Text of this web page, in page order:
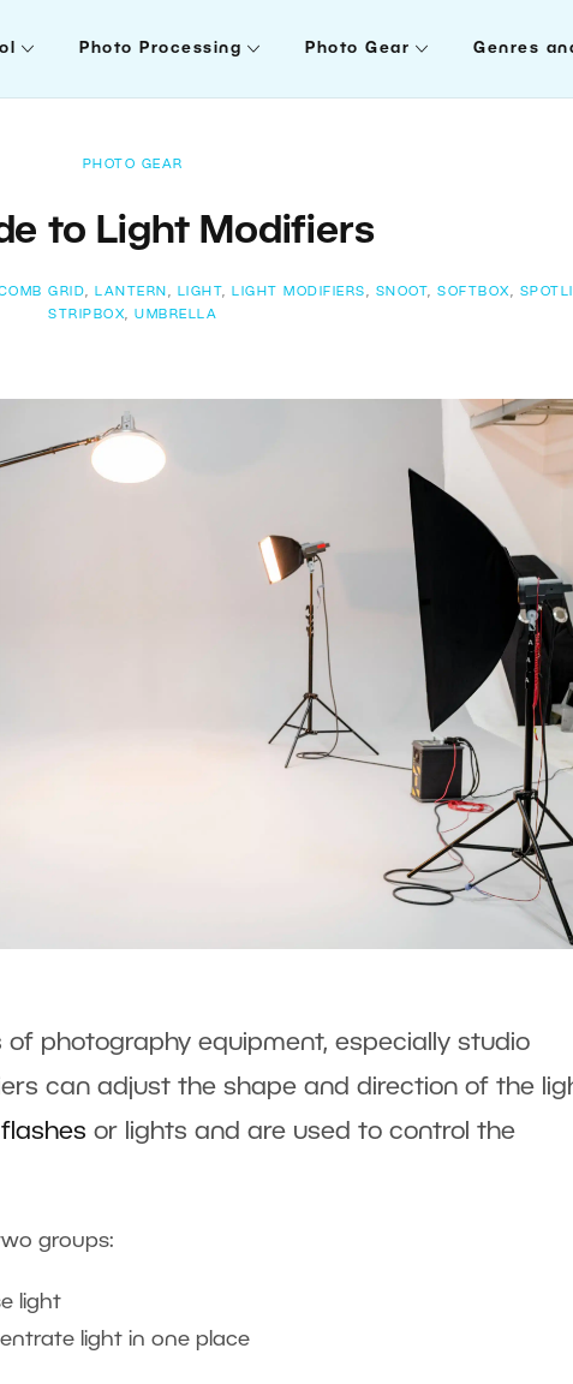
Photo Processing Photo Gear Genres
PHOTO GEAR
to Light Modifiers
GRID, LANTERN , LIGHT , LIGHT MODIFIERS , SNOOT , SOFTBOX ,
STRIPBOX, UMBRELLA
photography equipment, especially studio
can adjust the shape and direction of the
flashes or lights and are used to control the
groups:
light
light in one place